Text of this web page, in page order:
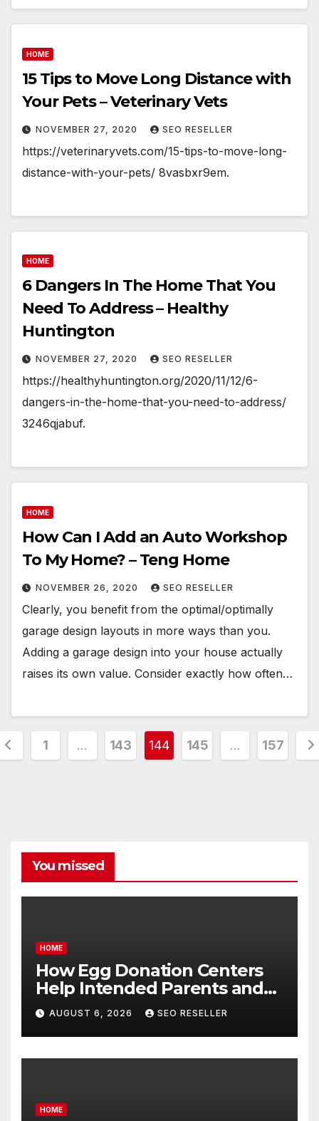
HOME
15 Tips to Move Long Distance with
Your Pets – Veterinary Vets
NOVEMBER 27, 2020 SEO RESELLER
https://veterinaryvets.com/15-tips-to-move-long-
distance-with-your-pets/ 8vasbxr9em.
HOME
6 Dangers In The Home That You
Need To Address – Healthy
Huntington
NOVEMBER 27, 2020 SEO RESELLER
https://healthyhuntington.org/2020/11/12/6-
dangers-in-the-home-that-you-need-to-address/
3246qjabuf.
HOME
How Can I Add an Auto Workshop
To My Home? – Teng Home
NOVEMBER 26, 2020 SEO RESELLER
Clearly, you benefit from the optimal/optimally
garage design layouts in more ways than you.
Adding a garage design into your house actually
raises its own value. Consider exactly how often…
1 … 143 144 145 … 157
You missed
HOME
How Egg Donation Centers
Help Intended Parents and
Egg Donors Achieve Their
Goals – Holistic Balance Life
AUGUST 6, 2026 SEO RESELLER
HOME